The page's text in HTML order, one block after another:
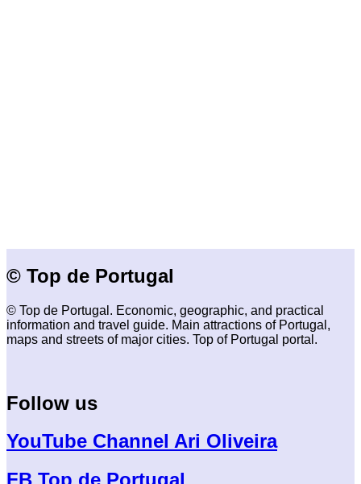
© Top de Portugal
© Top de Portugal. Economic, geographic, and practical
information and travel guide. Main attractions of Portugal,
maps and streets of major cities. Top of Portugal portal.
Follow us
YouTube Channel Ari Oliveira